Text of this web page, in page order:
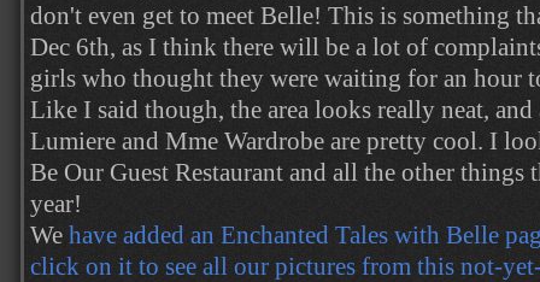
don't even get to meet Belle! This is something
Dec 6th, as I think there will be a lot of
girls who thought they were waiting for an hour
Like I said though, the area looks really neat,
Lumiere and Mme Wardrobe are pretty cool. I
Be Our Guest Restaurant and all the other
year!
We have added an Enchanted Tales with Belle
click on it to see all our pictures from this not-